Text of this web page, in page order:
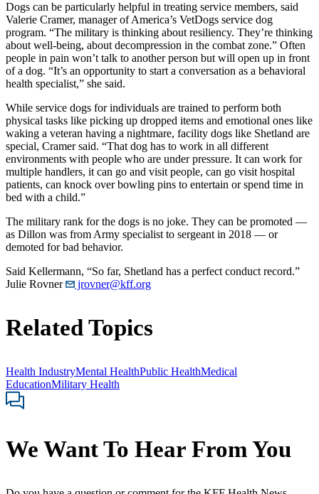
Dogs can be particularly helpful in treating service members, said
Valerie Cramer, manager of America’s VetDogs service dog
program. “The military is thinking about resiliency. They’re thinking
about well-being, about decompression in the combat zone.” Often
people in pain won’t talk to another person but will open up in front
of a dog. “It’s an opportunity to start a conversation as a behavioral
health specialist,” she said.
While service dogs for individuals are trained to perform both
physical tasks like picking up dropped items and emotional ones like
waking a veteran having a nightmare, facility dogs like Shetland are
special, Cramer said. “That dog has to work in all different
environments with people who are under pressure. It can work for
multiple handlers, it can go and visit people, can go visit hospital
patients, can knock over bowling pins to entertain or spend time in
bed with a child.”
The military rank for the dogs is no joke. They can be promoted ―
as Dillon was from Army specialist to sergeant in 2018 ― or
demoted for bad behavior.
Said Kellermann, “So far, Shetland has a perfect conduct record.”
Julie Rovner
jrovner@kff.org
Related Topics
Health IndustryMental HealthPublic HealthMedical
EducationMilitary Health
We Want To Hear From You